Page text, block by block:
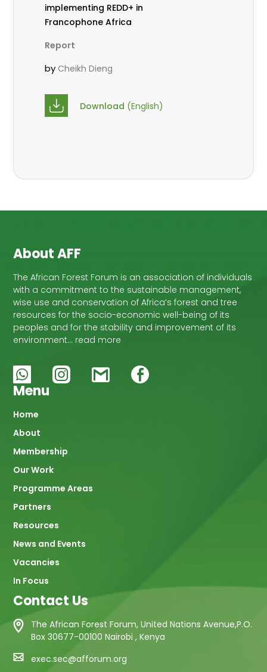
implementing REDD+ in
Francophone Africa
Report
by Cheikh Dieng
Download (English)
About AFF
The African Forest Forum is an association of individuals
with a commitment to the sustainable management,
wise use and conservation of Africa’s forest and tree
resources for the socio-economic well-being of its
peoples and for the stability and improvement of its
environment… read more
Menu
Main
navigation
Home
About
Membership
Our Work
Programme Areas
Partners
Resources
News and Events
Vacancies
In Focus
Contact Us
The African Forest Forum, United Nations Avenue,P.O.
Box 30677-00100 Nairobi , Kenya
exec.sec@afforum.org